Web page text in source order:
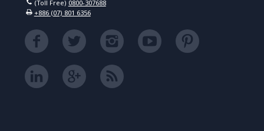
(Toll Free) 0800-307688
+886 (07) 801 6356